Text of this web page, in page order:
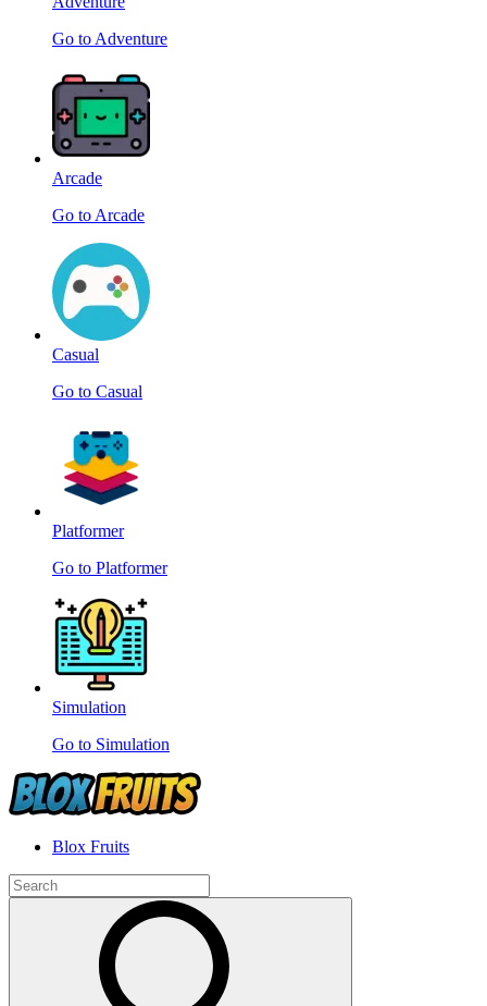
Go to Adventure
Arcade
Go to Arcade
Casual
Go to Casual
Platformer
Go to Platformer
Simulation
Go to Simulation
Blox Fruits